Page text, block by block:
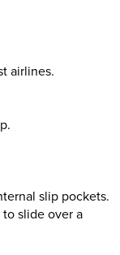
airlines.
slip pockets.
slide over a